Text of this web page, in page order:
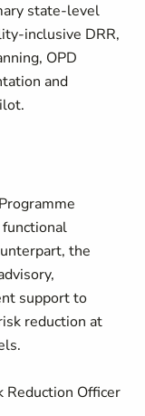
state-level
inclusive DRR,
OPD
and
the
support to
reduction at
Reduction Officer